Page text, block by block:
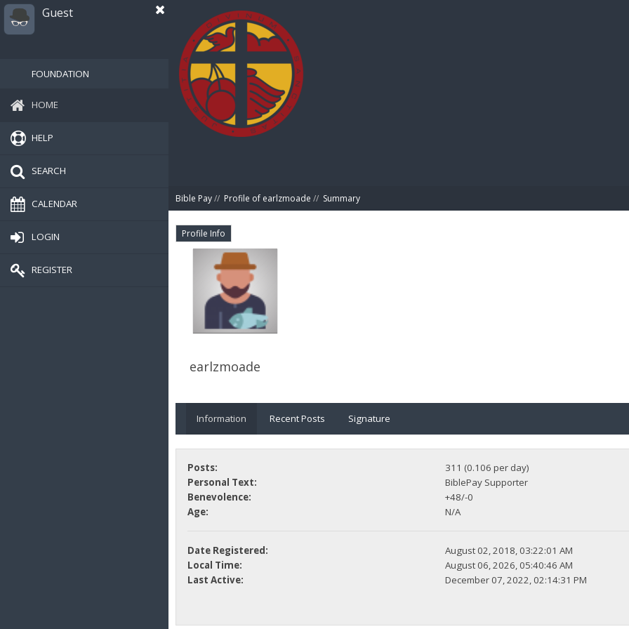
Guest
FOUNDATION
HOME
HELP
SEARCH
CALENDAR
LOGIN
REGISTER
Bible Pay// Profile of earlzmoade // Summary
Profile Info
earlzmoade
Information Recent Posts Signature
Posts:
311 (0.106 per day)
Personal Text:
BiblePay Supporter
Benevolence:
+48/-0
Age:
N/A
Date Registered:
August 02, 2018, 03:22:01 AM
Local Time:
August 06, 2026, 05:40:46 AM
Last Active:
December 07, 2022, 02:14:31 PM